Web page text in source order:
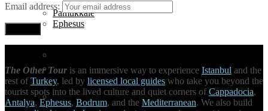
Ephesus
Pamukkale
Pamukkale
Bodrum
Email address:
The Other Tour is an immersive way to experience Istanbul and the
rest ofTurkey, led by licensed local guides who take you beyond the
tourist spots into the lived culture and quiet corners ofCappadocia,
Antalya, Ephesus, Bodrum, and the Mediterranean. We also build